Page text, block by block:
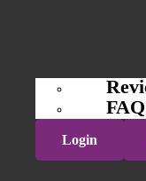
Login